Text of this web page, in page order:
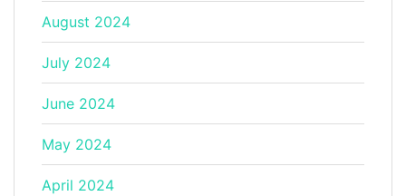
August 2024
July 2024
June 2024
May 2024
April 2024